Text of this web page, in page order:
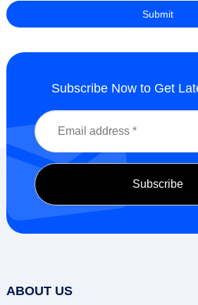
Subscribe Now to Get
ABOUT US